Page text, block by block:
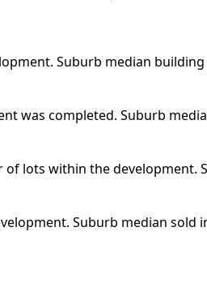
Suburb median
was completed. Suburb
lots within the development.
Suburb median sold